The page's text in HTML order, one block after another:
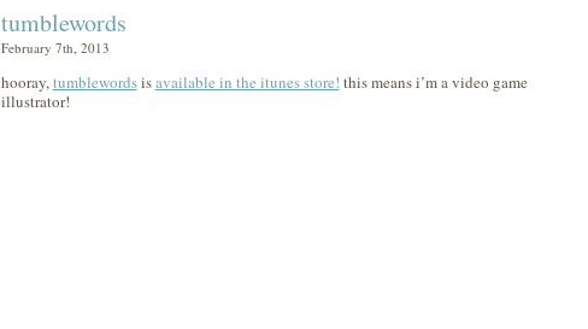
tumblewords
February 7th, 2013
hooray,tumblewordsisavailable in the itunes store! this means i’m a video game
illustrator!